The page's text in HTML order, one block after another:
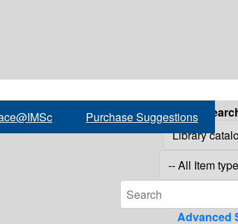
Purchase Suggestions
Advanced